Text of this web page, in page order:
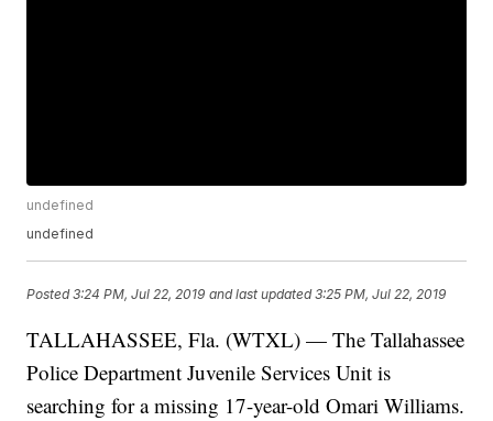
undefined
undefined
Posted3:24 PM, Jul 22, 2019 and last updated 3:25 PM, Jul 22, 2019
TALLAHASSEE, Fla. (WTXL) — The Tallahassee
Police Department Juvenile Services Unit is
searching for a missing 17-year-old Omari Williams.